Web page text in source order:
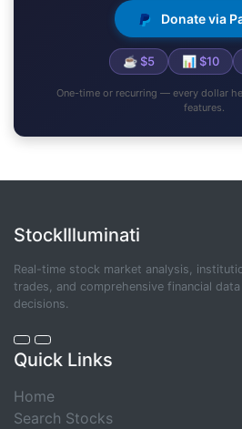
Donate via
☕ $5 📊 $10
One-time or recurring — every dollar
features.
StockIlluminati
Real-time stock market analysis,
trades, and comprehensive financial
decisions.
Quick Links
Home
Search Stocks